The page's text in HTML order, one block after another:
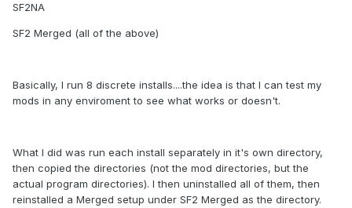
SF2NA
SF2 Merged (all of the above)
Basically, I run 8 discrete installs....the idea is that I can test my
mods in any enviroment to see what works or doesn't.
What I did was run each install separately in it's own directory,
then copied the directories (not the mod directories, but the
actual program directories). I then uninstalled all of them, then
reinstalled a Merged setup under SF2 Merged as the directory.